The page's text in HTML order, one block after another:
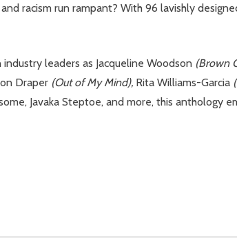
racism run rampant? With 96 lavishly
leaders as Jacqueline Woodson (Brown
Draper (Out of My Mind), Rita Williams-Garcia
Javaka Steptoe, and more, this